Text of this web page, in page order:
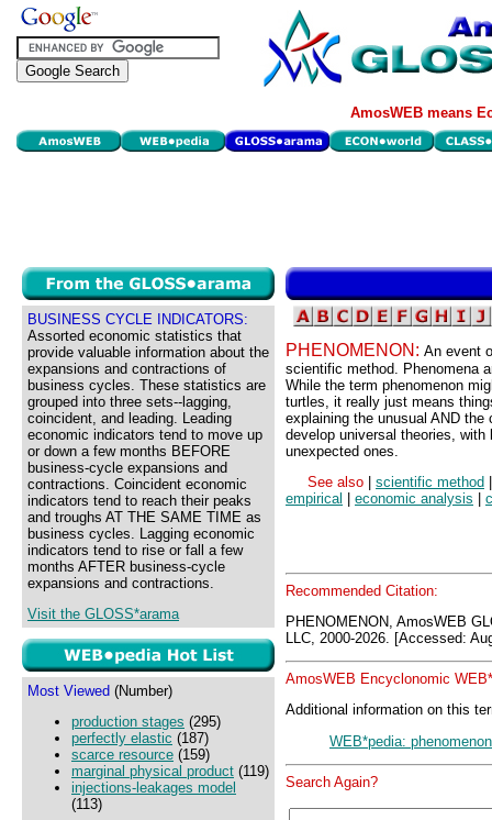
AmosWEB means
BUSINESS CYCLE INDICATORS:
Assorted economic statistics that
provide valuable information about the
expansions and contractions of
business cycles. These statistics are
grouped into three sets--lagging,
coincident, and leading. Leading
economic indicators tend to move up
or down a few months BEFORE
business-cycle expansions and
contractions. Coincident economic
indicators tend to reach their peaks
and troughs AT THE SAME TIME as
business cycles. Lagging economic
indicators tend to rise or fall a few
months AFTER business-cycle
expansions and contractions.
Visit the GLOSS*arama
Most Viewed (Number)
production stages (295)
perfectly elastic (187)
scarce resource (159)
marginal physical product (119)
injections-leakages model
(113)
PHENOMENON: An event
scientific method. Phenomena
While the term phenomenon
turtles, it really just means
explaining the unusual AND
develop universal theories,
unexpected ones.
See also
scientific method
empirical
economic analysis
Recommended Citation:
PHENOMENON, AmosWEB
LLC, 2000-2026. [Accessed:
AmosWEB Encyclonomic
Additional information on this
WEB*pedia: phenomenon
Search Again?